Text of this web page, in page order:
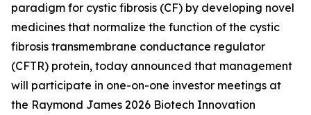
paradigm for cystic fibrosis (CF) by developing novel
medicines that normalize the function of the cystic
fibrosis transmembrane conductance regulator
(CFTR) protein, today announced that management
will participate in one-on-one investor meetings at
the Raymond James 2026 Biotech Innovation